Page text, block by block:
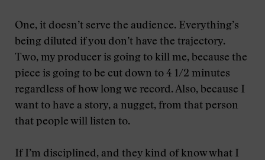
One, it doesn’t serve the audience. Everything’s
being diluted if you don’t have the trajectory.
Two, my producer is going to kill me, because the
piece is going to be cut down to 4 1/2 minutes
regardless of how long we record. Also, because I
want to have a story, a nugget, from that person
that people will listen to.
If I’m disciplined, and they kind of know what I